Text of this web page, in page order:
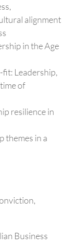
alignment
in the Age
Leadership,
of
resilience in
themes in a
Business